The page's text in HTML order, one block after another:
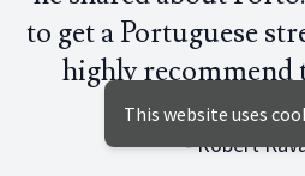
to get a Portuguese
highly recommend
Touché
- Robert
This website uses